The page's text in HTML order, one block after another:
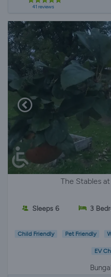
41 reviews
The Stables
Sleeps 6 3
Child Friendly Pet Friendly
EV